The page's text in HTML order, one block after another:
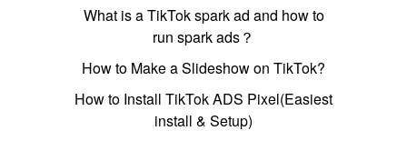
What is a TikTok spark ad and how to
run spark ads？
How to Make a Slideshow on TikTok?
How to Install TikTok ADS Pixel(Easiest
install & Setup)